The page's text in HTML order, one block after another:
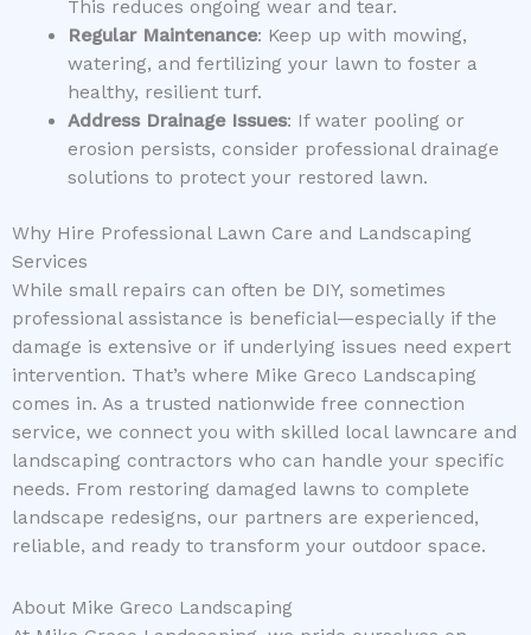
This reduces ongoing wear and tear.
Regular Maintenance: Keep up with mowing,
watering, and fertilizing your lawn to foster a
healthy, resilient turf.
Address Drainage Issues: If water pooling or
erosion persists, consider professional drainage
solutions to protect your restored lawn.
Why Hire Professional Lawn Care and Landscaping
Services
While small repairs can often be DIY, sometimes
professional assistance is beneficial—especially if the
damage is extensive or if underlying issues need expert
intervention. That’s where Mike Greco Landscaping
comes in. As a trusted nationwide free connection
service, we connect you with skilled local lawncare and
landscaping contractors who can handle your specific
needs. From restoring damaged lawns to complete
landscape redesigns, our partners are experienced,
reliable, and ready to transform your outdoor space.
About Mike Greco Landscaping